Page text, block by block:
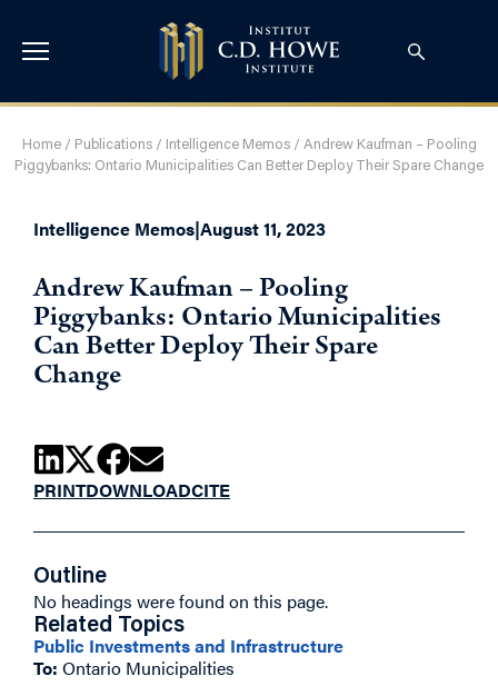
Home/ Publications/ Intelligence Memos/ Andrew Kaufman – Pooling
Piggybanks: Ontario Municipalities Can Better Deploy Their Spare Change
Intelligence Memos|August 11, 2023
Andrew Kaufman – Pooling
Piggybanks: Ontario Municipalities
Can Better Deploy Their Spare
Change
PRINTDOWNLOADCITE
Outline
No headings were found on this page.
Related Topics
Public Investments and Infrastructure
To: Ontario Municipalities